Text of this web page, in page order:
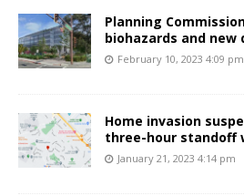
Planning
biohazards and new
February 10, 2023 4:09 pm
Home invasion
three-hour standoff
January 21, 2023 4:14 pm